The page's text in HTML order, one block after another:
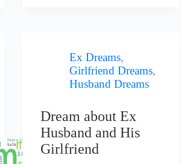
Ex Dreams,
Girlfriend Dreams,
Husband Dreams
Dream about Ex
Husband and His
Girlfriend